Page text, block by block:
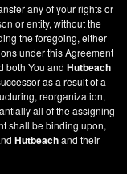
any of your rights or
or entity, without the
the foregoing, either
under this Agreement
both You andHutbeach
as a result of a
reorganization,
all of the assigning
shall be binding upon,
Hutbeachand their